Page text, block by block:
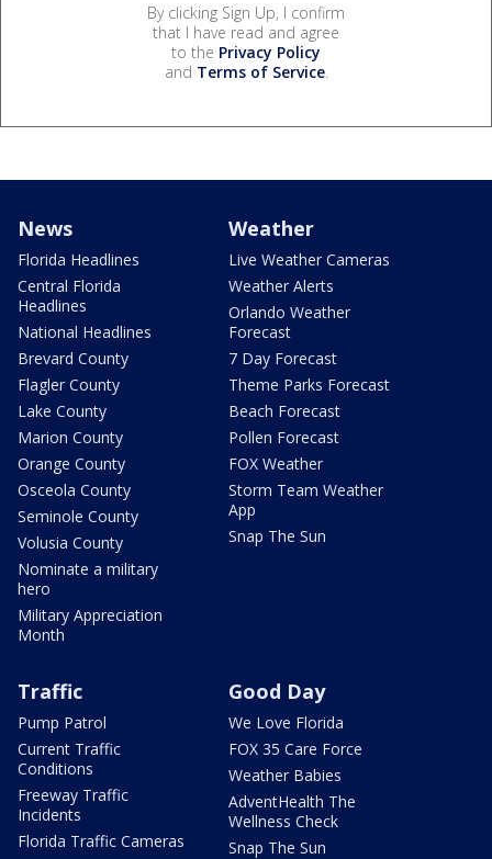
By clicking Sign Up, I confirm
that I have read and agree
to the Privacy Policy
and Terms of Service.
News
Florida Headlines
Central Florida
Headlines
National Headlines
Brevard County
Flagler County
Lake County
Marion County
Orange County
Osceola County
Seminole County
Volusia County
Nominate a military
hero
Military Appreciation
Month
Weather
Live Weather Cameras
Weather Alerts
Orlando Weather
Forecast
7 Day Forecast
Theme Parks Forecast
Beach Forecast
Pollen Forecast
FOX Weather
Storm Team Weather
App
Snap The Sun
Traffic
Pump Patrol
Current Traffic
Conditions
Freeway Traffic
Incidents
Florida Traffic Cameras
Good Day
We Love Florida
FOX 35 Care Force
Weather Babies
AdventHealth The
Wellness Check
Snap The Sun